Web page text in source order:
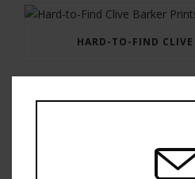
HARD-TO-FIND CLIVE